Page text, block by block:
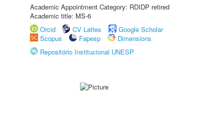
Academic Appointment Category: RDIDP retired
Academic title: MS-6
Orcid
CV Lattes
Google Scholar
Scopus
Fapesp
Dimensions
Repositório Institucional UNESP